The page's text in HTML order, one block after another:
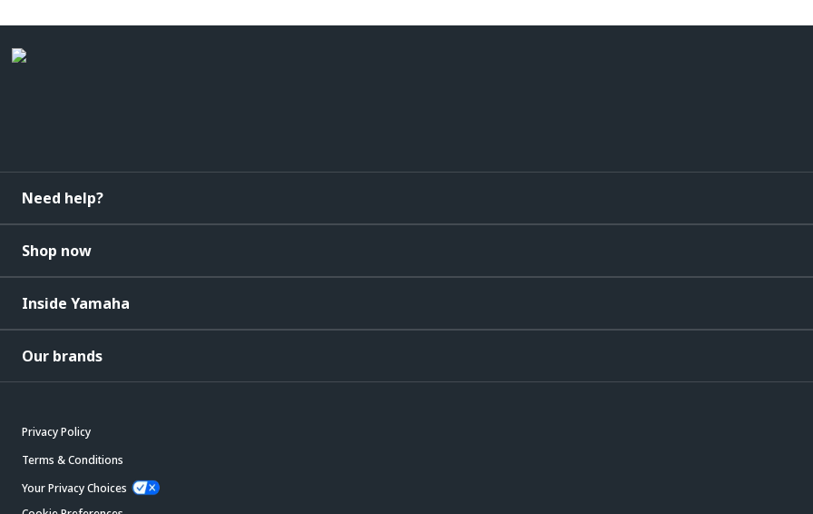
Need help?
Shop now
Inside Yamaha
Our brands
Privacy Policy
Terms & Conditions
Your Privacy Choices